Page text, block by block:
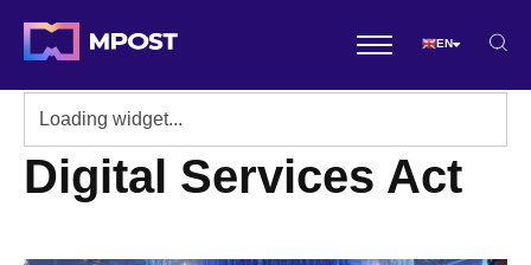
EN
Digital Services Act